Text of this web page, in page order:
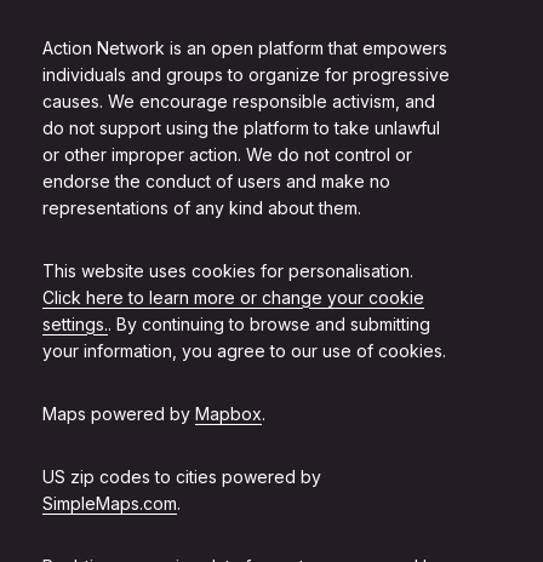
Action Network is an open platform that empowers
individuals and groups to organize for progressive
causes. We encourage responsible activism, and
do not support using the platform to take unlawful
or other improper action. We do not control or
endorse the conduct of users and make no
representations of any kind about them.
This website uses cookies for personalisation.
Click here to learn more or change your cookie
settings.. By continuing to browse and submitting
your information, you agree to our use of cookies.
Maps powered by Mapbox.
US zip codes to cities powered by
SimpleMaps.com.